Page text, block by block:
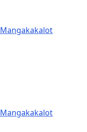
Mangakakalot
Mangakakalot